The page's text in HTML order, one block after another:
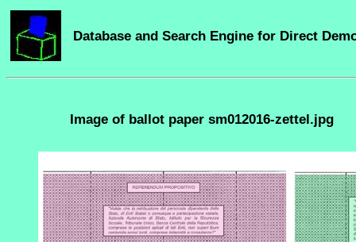
Database and Search Engine for Direct
Image of ballot paper sm012016-zettel.jpg